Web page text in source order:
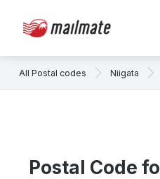
All Postal codes Niigata
Postal Code